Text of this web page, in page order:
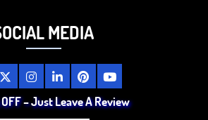
MEDIA
– Just Leave A Review